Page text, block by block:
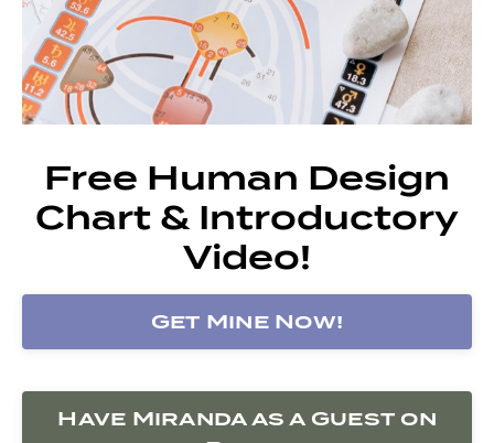
Free Human Design
Chart & Introductory
Video!
Get Mine Now!
Have Miranda as a Guest on